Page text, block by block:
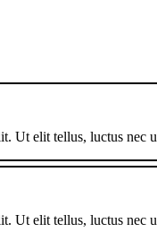
Ut elit tellus, luctus nec
Ut elit tellus, luctus nec